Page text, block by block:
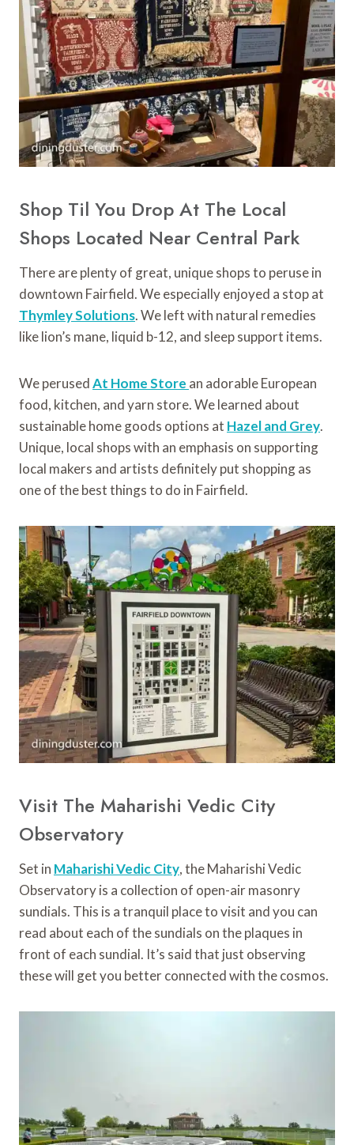
Shop Til You Drop At The Local
Shops Located Near Central Park
There are plenty of great, unique shops to peruse in
downtown Fairfield. We especially enjoyed a stop at
Thymley Solutions. We left with natural remedies
like lion’s mane, liquid b-12, and sleep support items.
We perusedAt Home Store an adorable European
food, kitchen, and yarn store. We learned about
sustainable home goods options at Hazel and Grey.
Unique, local shops with an emphasis on supporting
local makers and artists definitely put shopping as
one of the best things to do in Fairfield.
Visit The Maharishi Vedic City
Observatory
Set in Maharishi Vedic City, the Maharishi Vedic
Observatory is a collection of open-air masonry
sundials. This is a tranquil place to visit and you can
read about each of the sundials on the plaques in
front of each sundial. It’s said that just observing
these will get you better connected with the cosmos.